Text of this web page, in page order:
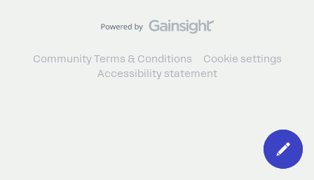
Community Terms & Conditions
Cookie settings
Accessibility statement